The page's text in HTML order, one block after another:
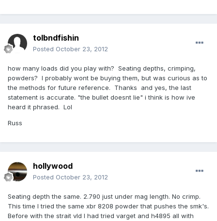
tolbndfishin
Posted October 23, 2012
how many loads did you play with? Seating depths, crimping,
powders? I probably wont be buying them, but was curious as to
the methods for future reference. Thanks and yes, the last
statement is accurate. "the bullet doesnt lie" i think is how ive
heard it phrased. Lol
Russ
hollywood
Posted October 23, 2012
Seating depth the same. 2.790 just under mag length. No crimp.
This time I tried the same xbr 8208 powder that pushes the smk's.
Before with the strait vld I had tried varget and h4895 all with